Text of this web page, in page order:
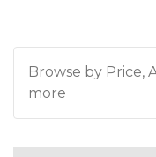
Browse by Price,
more